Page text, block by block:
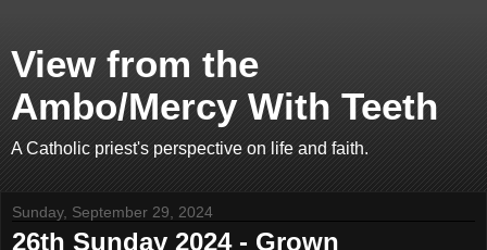
View from the
Ambo/Mercy With Teeth
A Catholic priest's perspective on life and faith.
Sunday, September 29, 2024
26th Sunday 2024 - Grown